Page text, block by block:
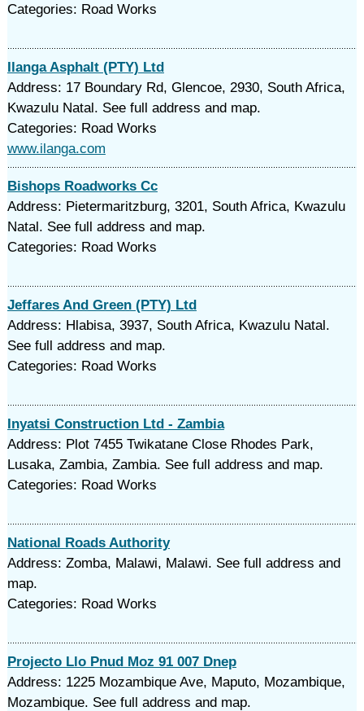
Categories: Road Works
Ilanga Asphalt (PTY) Ltd
Address: 17 Boundary Rd, Glencoe, 2930, South Africa,
Kwazulu Natal. See full address and map.
Categories: Road Works
www.ilanga.com
Bishops Roadworks Cc
Address: Pietermaritzburg, 3201, South Africa, Kwazulu
Natal. See full address and map.
Categories: Road Works
Jeffares And Green (PTY) Ltd
Address: Hlabisa, 3937, South Africa, Kwazulu Natal.
See full address and map.
Categories: Road Works
Inyatsi Construction Ltd - Zambia
Address: Plot 7455 Twikatane Close Rhodes Park,
Lusaka, Zambia, Zambia. See full address and map.
Categories: Road Works
National Roads Authority
Address: Zomba, Malawi, Malawi. See full address and
map.
Categories: Road Works
Projecto Llo Pnud Moz 91 007 Dnep
Address: 1225 Mozambique Ave, Maputo, Mozambique,
Mozambique. See full address and map.